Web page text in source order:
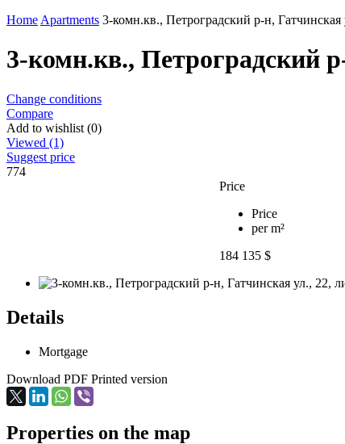
Home Apartments 3-комн.кв., Петроградский р-н, Гатчинская
3-комн.кв., Петроградский
Change conditions
Compare
Add to wishlist (0)
Viewed (1)
Suggest price
774
Price
Price
per m²
184 135 $
Details
Mortgage
Download PDF Printed version
Properties on the map